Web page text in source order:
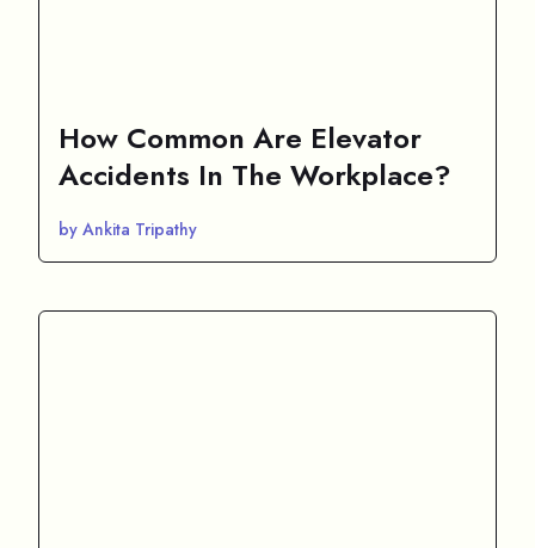
How Common Are Elevator
Accidents In The Workplace?
by Ankita Tripathy